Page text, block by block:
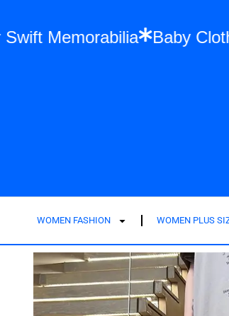
Taylor Swift Memorabilia
WOMEN FASHION WOMEN PLUS